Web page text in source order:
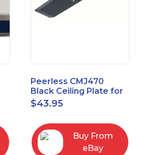
Peerless CMJ470
Black Ceiling Plate for
Ceiling Mounts, 16"
Joist Centers
$43.95
Buy From
eBay